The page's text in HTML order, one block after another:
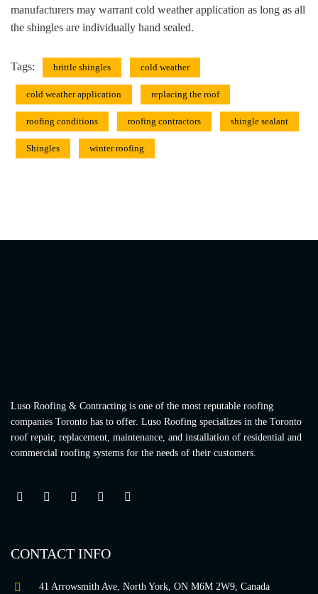
manufacturers may warrant cold weather application as long as all
the shingles are individually hand sealed.
Tags: brittle shingles cold weather
cold weather application replacing the roof
roofing conditions roofing contractors shingle sealant
Shingles winter roofing
Luso Roofing & Contracting is one of the most reputable roofing
companies Toronto has to offer. Luso Roofing specializes in the Toronto
roof repair, replacement, maintenance, and installation of residential and
commercial roofing systems for the needs of their customers.
CONTACT INFO
41 Arrowsmith Ave, North York, ON M6M 2W9, Canada